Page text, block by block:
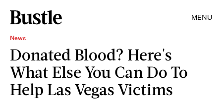
MENU
News
Donated Blood? Here's
What Else You Can Do To
Help Las Vegas Victims